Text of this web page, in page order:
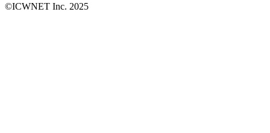
©ICWNET Inc. 2025